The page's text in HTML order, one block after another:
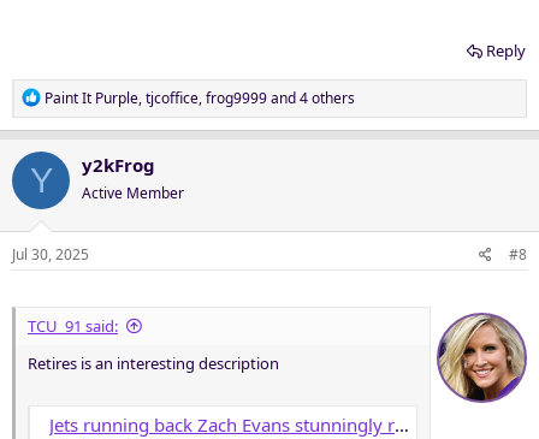
Reply
R
e
t
i
o
n
Paint It Purple,tjcoffice,frog9999and 4 others
Y y2kFrog
Active Member
Jul 30, 2025 #8
TCU_91 said:
Retires is an interesting description
Jets running back Zach Evans stunningly retires at 24 just days into training camp